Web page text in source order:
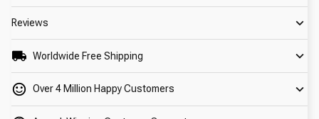
Reviews
Worldwide Free Shipping
Over 4 Million Happy Customers